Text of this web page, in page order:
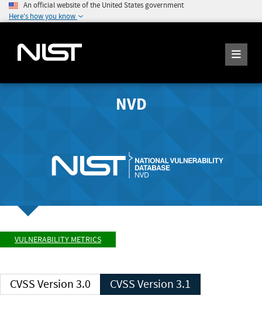
An official website of the United States government
Here's how you know
NVD
VULNERABILITY METRICS
CVSS Version 3.0 CVSS Version 3.1